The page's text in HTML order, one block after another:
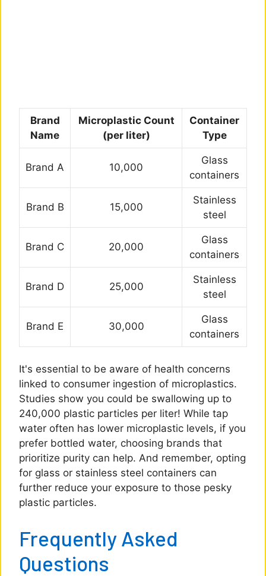
Brand
Name
Microplastic Count
(per liter)
Container
Type
Brand A 10,000
Glass
containers
Brand B 15,000
Stainless
steel
Brand C 20,000
Glass
containers
Brand D 25,000
Stainless
steel
Brand E 30,000
Glass
containers
It's essential to be aware of health concerns
linked to consumer ingestion of microplastics.
Studies show you could be swallowing up to
240,000 plastic particles per liter! While tap
water often has lower microplastic levels, if you
prefer bottled water, choosing brands that
prioritize purity can help. And remember, opting
for glass or stainless steel containers can
further reduce your exposure to those pesky
plastic particles.
Frequently Asked
Questions